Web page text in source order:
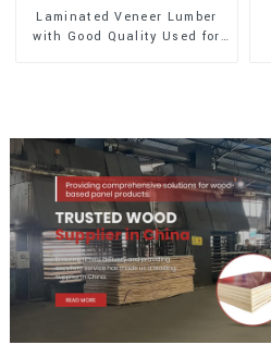
Laminated Veneer Lumber
with Good Quality Used for